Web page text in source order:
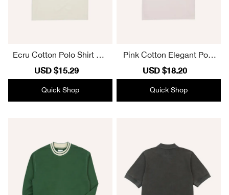
Ecru Cotton Polo Shirt Ele
Sale
price
USD $15.29
price
Quick Shop
Pink Cotton Elegant Polo
Sale
price
USD $18.20
price
Quick Shop